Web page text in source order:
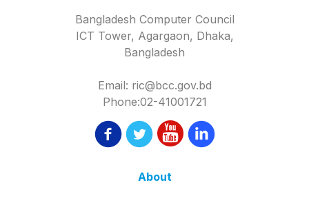
Bangladesh Computer Council
ICT Tower, Agargaon, Dhaka,
Bangladesh
Email: ric@bcc.gov.bd
Phone:02-41001721
About